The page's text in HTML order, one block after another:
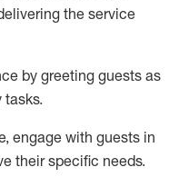
the service
by greeting guests as
tasks.
, engage with guests in
their specific needs.